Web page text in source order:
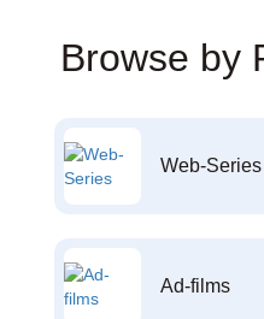
Browse by
Web-Series
Ad-films